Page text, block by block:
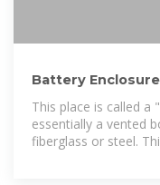
Battery
This place is called
essentially a vented
fiberglass or steel.